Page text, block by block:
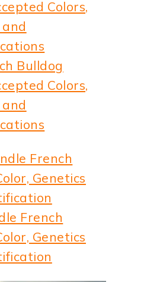
Bulldog
Colors,
French
Genetics